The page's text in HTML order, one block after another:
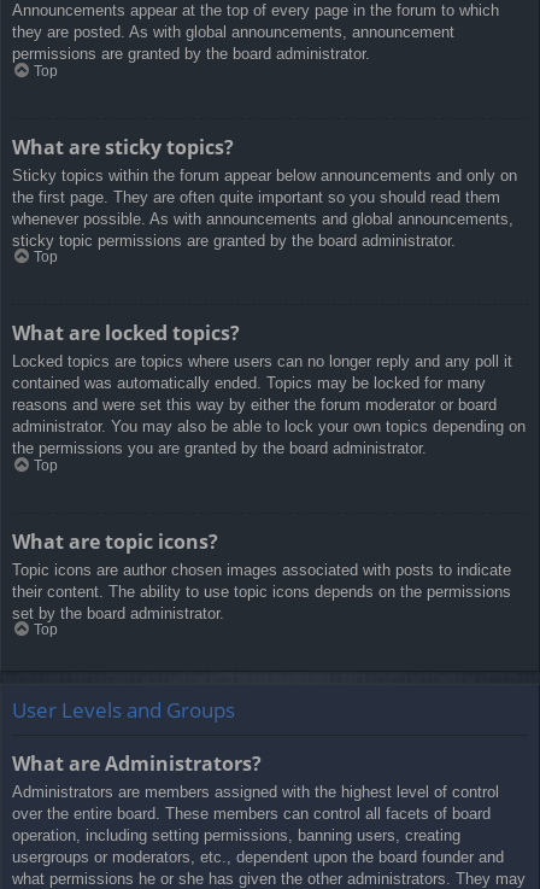
Announcements appear at the top of every page in the forum to which
they are posted. As with global announcements, announcement
permissions are granted by the board administrator.
Top
What are sticky topics?
Sticky topics within the forum appear below announcements and only on
the first page. They are often quite important so you should read them
whenever possible. As with announcements and global announcements,
sticky topic permissions are granted by the board administrator.
Top
What are locked topics?
Locked topics are topics where users can no longer reply and any poll it
contained was automatically ended. Topics may be locked for many
reasons and were set this way by either the forum moderator or board
administrator. You may also be able to lock your own topics depending on
the permissions you are granted by the board administrator.
Top
What are topic icons?
Topic icons are author chosen images associated with posts to indicate
their content. The ability to use topic icons depends on the permissions
set by the board administrator.
Top
User Levels and Groups
What are Administrators?
Administrators are members assigned with the highest level of control
over the entire board. These members can control all facets of board
operation, including setting permissions, banning users, creating
usergroups or moderators, etc., dependent upon the board founder and
what permissions he or she has given the other administrators. They may